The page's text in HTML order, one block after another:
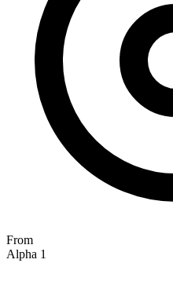
From
Alpha 1